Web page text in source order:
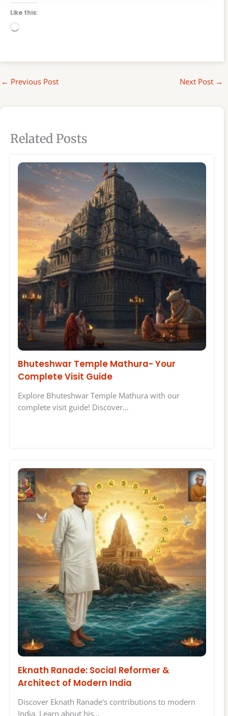
Like this:
Loading…
← Previous Post Next Post →
Related Posts
Bhuteshwar Temple Mathura- Your
Complete Visit Guide
Explore Bhuteshwar Temple Mathura with our
complete visit guide! Discover…
Eknath Ranade: Social Reformer &
Architect of Modern India
Discover Eknath Ranade's contributions to modern
India. Learn about his…